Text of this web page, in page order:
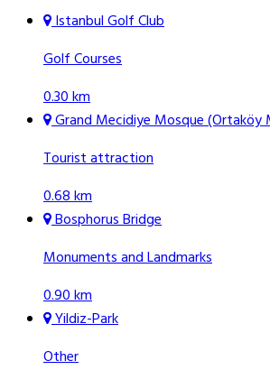
Istanbul Golf Club
Golf Courses
0.30 km
Grand Mecidiye Mosque (Ortaköy
Tourist attraction
0.68 km
Bosphorus Bridge
Monuments and Landmarks
0.90 km
Yildiz-Park
Other